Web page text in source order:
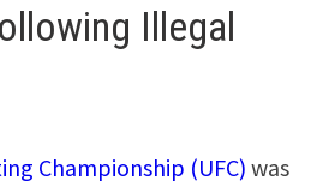
Illegal
Championship (UFC) was